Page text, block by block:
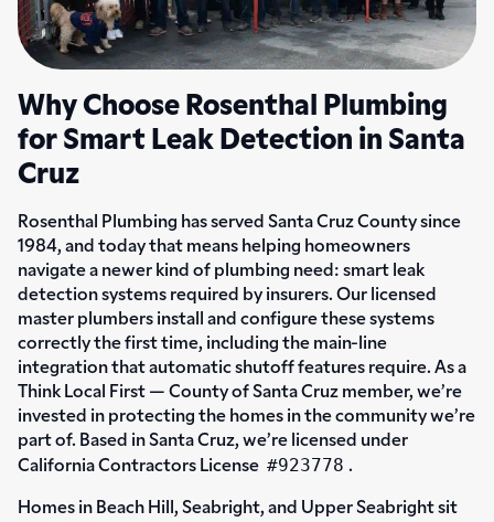
Why Choose Rosenthal Plumbing
for Smart Leak Detection in Santa
Cruz
Rosenthal Plumbing has served Santa Cruz County since
1984, and today that means helping homeowners
navigate a newer kind of plumbing need: smart leak
detection systems required by insurers. Our licensed
master plumbers install and configure these systems
correctly the first time, including the main-line
integration that automatic shutoff features require. As a
Think Local First — County of Santa Cruz member, we’re
invested in protecting the homes in the community we’re
part of. Based in Santa Cruz, we’re licensed under
California Contractors License #923778 .
Homes in Beach Hill, Seabright, and Upper Seabright sit